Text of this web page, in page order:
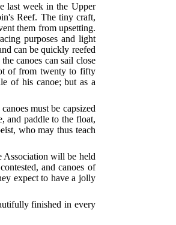
last week in the Upper
Reef. The tiny craft,
them from upsetting.
purposes and light
can be quickly reefed
canoes can sail close
of from twenty to fifty
of his canoe; but as a
must be capsized
and paddle to the float,
who may thus teach
Association will be held
and canoes of
expect to have a jolly
finished in every